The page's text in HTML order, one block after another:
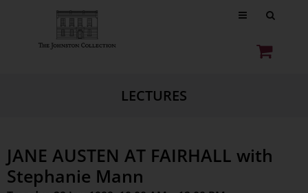
LECTURES
JANE AUSTEN AT FAIRHALL with
Stephanie Mann